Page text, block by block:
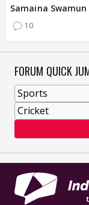
Samaina
10
FORUM QUICK